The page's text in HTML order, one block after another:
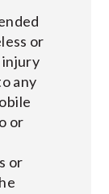
or
injury
any
or
or